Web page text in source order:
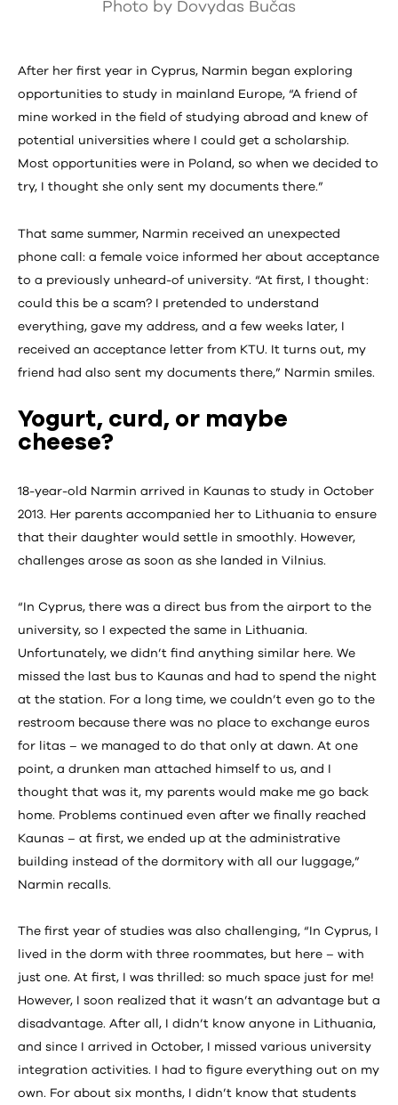
Photo by Dovydas Bučas
After her first year in Cyprus, Narmin began exploring
opportunities to study in mainland Europe, “A friend of
mine worked in the field of studying abroad and knew of
potential universities where I could get a scholarship.
Most opportunities were in Poland, so when we decided to
try, I thought she only sent my documents there.”
That same summer, Narmin received an unexpected
phone call: a female voice informed her about acceptance
to a previously unheard-of university. “At first, I thought:
could this be a scam? I pretended to understand
everything, gave my address, and a few weeks later, I
received an acceptance letter from KTU. It turns out, my
friend had also sent my documents there,” Narmin smiles.
Yogurt, curd, or maybe
cheese?
18-year-old Narmin arrived in Kaunas to study in October
2013. Her parents accompanied her to Lithuania to ensure
that their daughter would settle in smoothly. However,
challenges arose as soon as she landed in Vilnius.
“In Cyprus, there was a direct bus from the airport to the
university, so I expected the same in Lithuania.
Unfortunately, we didn’t find anything similar here. We
missed the last bus to Kaunas and had to spend the night
at the station. For a long time, we couldn’t even go to the
restroom because there was no place to exchange euros
for litas – we managed to do that only at dawn. At one
point, a drunken man attached himself to us, and I
thought that was it, my parents would make me go back
home. Problems continued even after we finally reached
Kaunas – at first, we ended up at the administrative
building instead of the dormitory with all our luggage,”
Narmin recalls.
The first year of studies was also challenging, “In Cyprus, I
lived in the dorm with three roommates, but here – with
just one. At first, I was thrilled: so much space just for me!
However, I soon realized that it wasn’t an advantage but a
disadvantage. After all, I didn’t know anyone in Lithuania,
and since I arrived in October, I missed various university
integration activities. I had to figure everything out on my
own. For about six months, I didn’t know that students